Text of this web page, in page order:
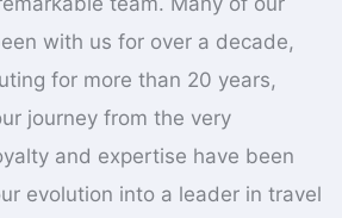
with us for over a decade,
for more than 20 years,
journey from the very
and expertise have been
evolution into a leader in travel